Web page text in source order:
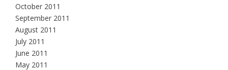
October 2011
September 2011
August 2011
July 2011
June 2011
May 2011